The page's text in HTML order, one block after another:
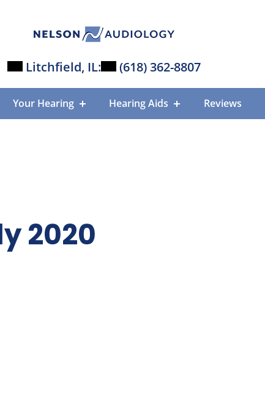
Litchfield, IL: (618) 362-8807
Your Hearing Hearing Aids Reviews
2020